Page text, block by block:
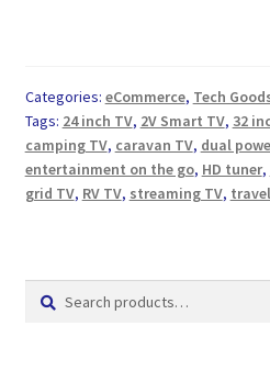
Categories: eCommerce, Tech
Tags: 24 inch TV, 2V Smart TV, 32
camping TV, caravan TV, dual
entertainment on the go, HD tuner,
grid TV, RV TV, streaming TV,
Search
Search